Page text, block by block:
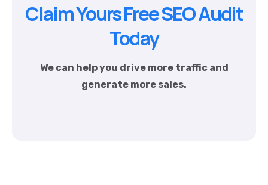
Claim Yours Free SEO Audit
Today
We can help you drive more traffic and
generate more sales.